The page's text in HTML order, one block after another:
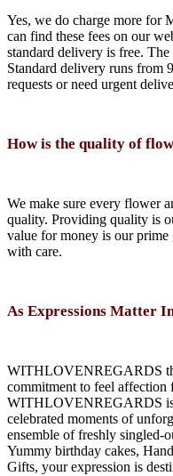
Yes, we do charge more for
can find these fees on our
standard delivery is free.
Standard delivery runs from
requests or need urgent
How is the quality of
We make sure every flower
quality. Providing quality is
value for money is our
with care.
As Expressions Matter
WITHLOVENREGARDS
commitment to feel affection
WITHLOVENREGARDS is
celebrated moments of
ensemble of freshly singled-
Yummy birthday cakes,
Gifts, your expression is